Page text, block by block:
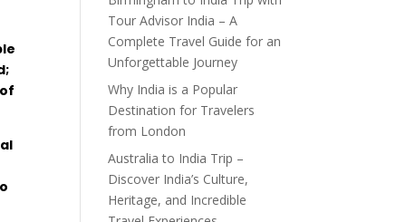
;
of
Tour Advisor India – A
Complete Travel Guide for an
Unforgettable Journey
Why India is a Popular
Destination for Travelers
from London
Australia to India Trip –
Discover India’s Culture,
Heritage, and Incredible